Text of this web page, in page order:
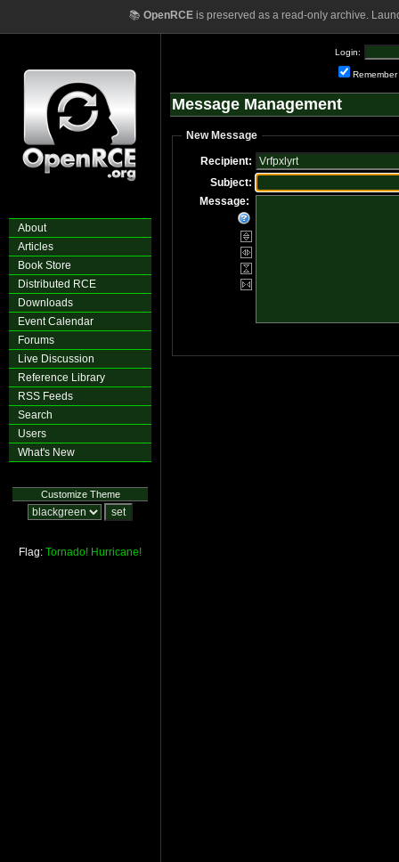
📚 OpenRCEis preserved as a read-only archive.
About
Articles
Book Store
Distributed RCE
Downloads
Event Calendar
Forums
Live Discussion
Reference Library
RSS Feeds
Search
Users
What's New
Customize Theme
Flag: Tornado! Hurricane!
Login:
Remember
Message Management
New Message
Recipient:
Subject:
Message: